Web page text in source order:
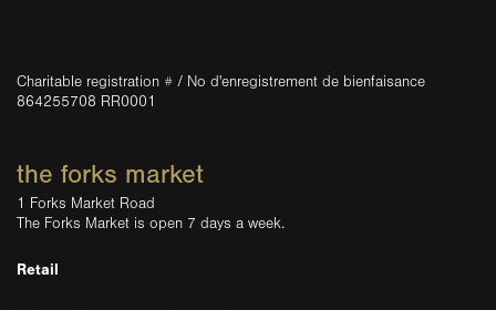
Charitable registration # / No d'enregistrement de bienfaisance
864255708 RR0001
the forks market
1 Forks Market Road
The Forks Market is open 7 days a week.
Retail